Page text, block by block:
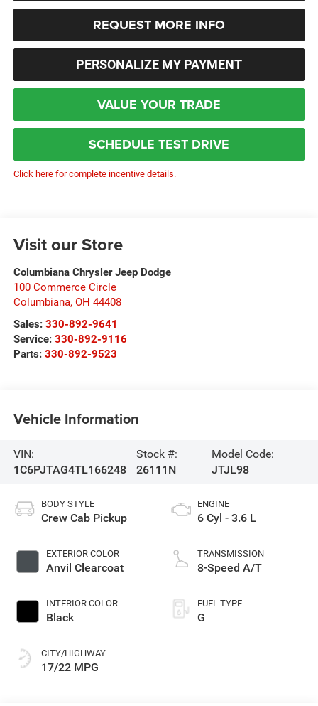
REQUEST MORE INFO
PERSONALIZE MY PAYMENT
VALUE YOUR TRADE
SCHEDULE TEST DRIVE
Click here for complete incentive details.
Visit our Store
Columbiana Chrysler Jeep Dodge
100 Commerce Circle
Columbiana, OH 44408
Sales: 330-892-9641
Service: 330-892-9116
Parts: 330-892-9523
Vehicle Information
VIN:
1C6PJTAG4TL166248
Stock #:
26111N
Model Code:
JTJL98
BODY STYLE
Crew Cab Pickup
EXTERIOR COLOR
Anvil Clearcoat
INTERIOR COLOR
Black
CITY/HIGHWAY
17/22 MPG
ENGINE
6 Cyl - 3.6 L
TRANSMISSION
8-Speed A/T
FUEL TYPE
G